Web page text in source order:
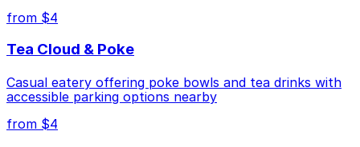
from $4
Tea Cloud & Poke
Casual eatery offering poke bowls and tea drinks with
accessible parking options nearby
from $4